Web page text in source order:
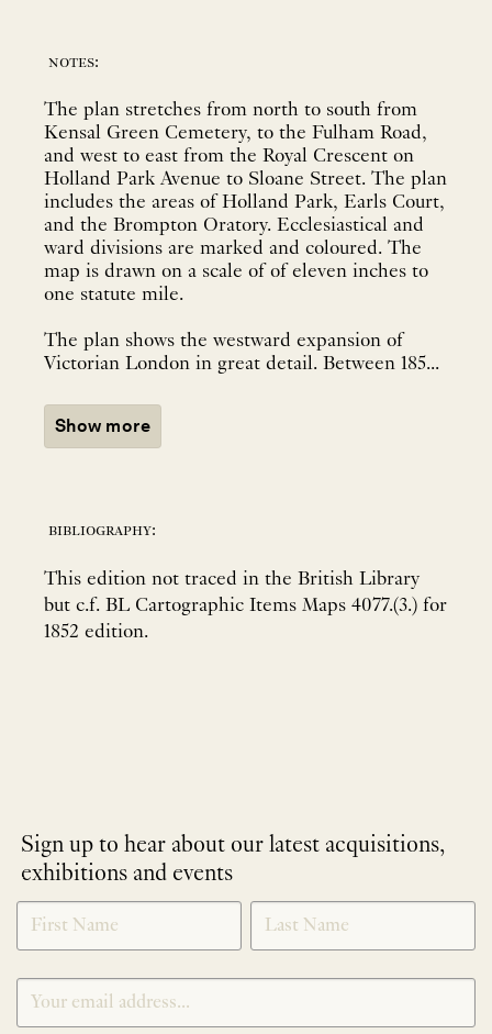
notes:
The plan stretches from north to south from
Kensal Green Cemetery, to the Fulham Road,
and west to east from the Royal Crescent on
Holland Park Avenue to Sloane Street. The plan
includes the areas of Holland Park, Earls Court,
and the Brompton Oratory. Ecclesiastical and
ward divisions are marked and coloured. The
map is drawn on a scale of of eleven inches to
one statute mile.
The plan shows the westward expansion of
Victorian London in great detail. Between 185...
Show more
bibliography:
This edition not traced in the British Library
but c.f. BL Cartographic Items Maps 4077.(3.) for
1852 edition.
Sign up to hear about our latest acquisitions,
exhibitions and events
NEWLETTER
SIGNUP
*